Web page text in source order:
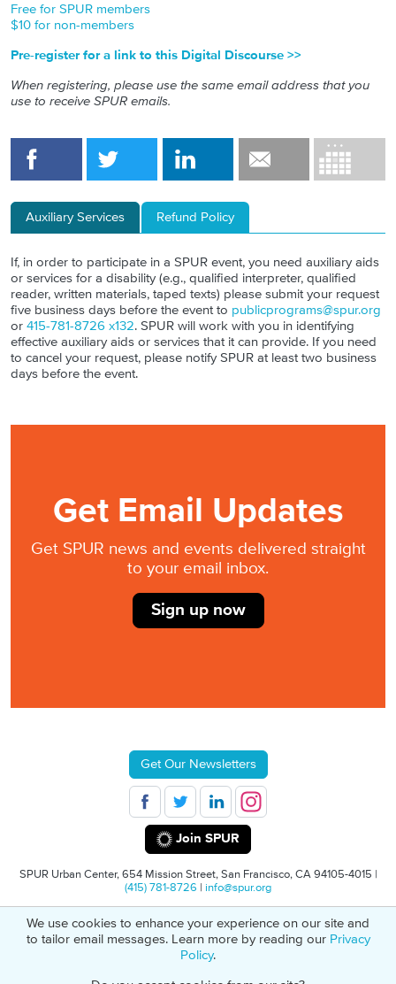
Free for SPUR members
$10 for non-members
Pre-register for a link to this Digital Discourse >>
When registering, please use the same email address that you
use to receive SPUR emails.
Auxiliary Services Refund Policy
If, in order to participate in a SPUR event, you need auxiliary aids
or services for a disability (e.g., qualified interpreter, qualified
reader, written materials, taped texts) please submit your request
five business days before the event to publicprograms@spur.org
or 415-781-8726 x132. SPUR will work with you in identifying
effective auxiliary aids or services that it can provide. If you need
to cancel your request, please notify SPUR at least two business
days before the event.
Get Email Updates
Get SPUR news and events delivered straight
to your email inbox.
Sign up now
Get Our Newsletters
Join SPUR
SPUR Urban Center, 654 Mission Street, San Francisco, CA 94105-4015 |
(415) 781-8726 | info@spur.org
© 2026 SPURPrivacy Policy501(C)(3) Non-Profit Tax Identification: 94-
1498232
We use cookies to enhance your experience on our site and
to tailor email messages. Learn more by reading our Privacy
Policy.